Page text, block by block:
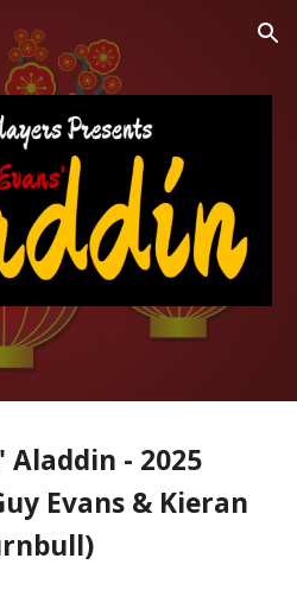
Skip to navigation
Aladdin - 2025
Evans & Kieran